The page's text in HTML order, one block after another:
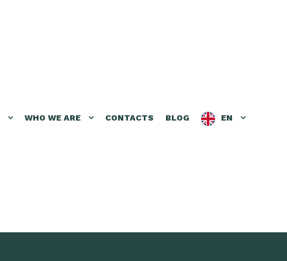
WHO WE ARE CONTACTS BLOG EN